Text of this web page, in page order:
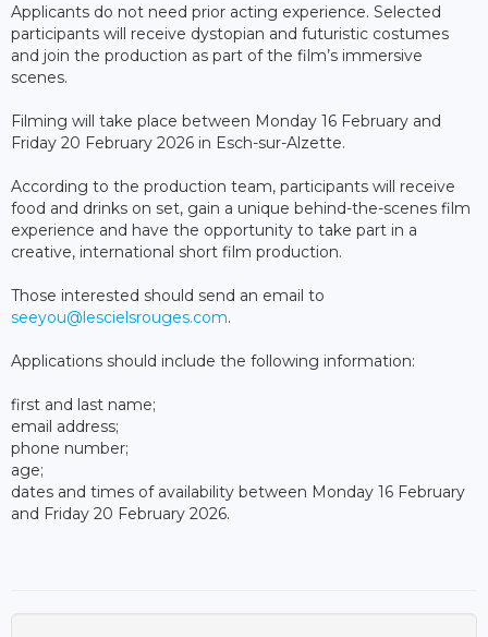
Applicants do not need prior acting experience. Selected
participants will receive dystopian and futuristic costumes
and join the production as part of the film’s immersive
scenes.
Filming will take place between Monday 16 February and
Friday 20 February 2026 in Esch-sur-Alzette.
According to the production team, participants will receive
food and drinks on set, gain a unique behind-the-scenes film
experience and have the opportunity to take part in a
creative, international short film production.
Those interested should send an email to
seeyou@lescielsrouges.com.
Applications should include the following information:
first and last name;
email address;
phone number;
age;
dates and times of availability between Monday 16 February
and Friday 20 February 2026.